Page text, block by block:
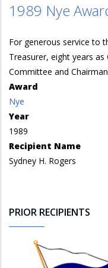
1989 Nye
For generous service to
Treasurer, eight years
Committee and
Award
Nye
Year
1989
Recipient Name
Sydney H. Rogers
PRIOR RECIPIENTS